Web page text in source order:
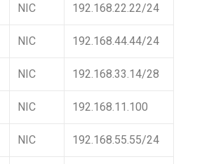
NIC 192.168.22.22/24
NIC 192.168.44.44/24
NIC 192.168.33.14/28
NIC 192.168.11.100
NIC 192.168.55.55/24